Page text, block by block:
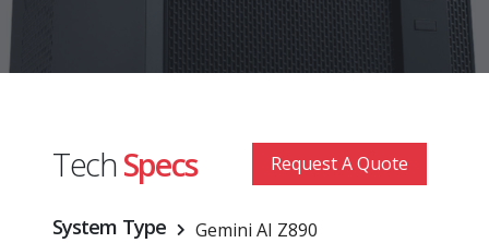
TechSpecs Request A Quote
System Type Gemini AI Z890